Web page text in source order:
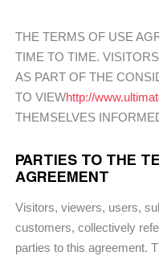
THE TERMS OF USE
TIME TO TIME.
AS PART OF THE
TO VIEWhttp://
THEMSELVES
PARTIES TO THE
AGREEMENT
Visitors, viewers, users,
customers, collectively
parties to this agreement.